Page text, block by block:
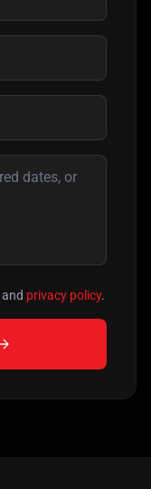
and privacy policy.